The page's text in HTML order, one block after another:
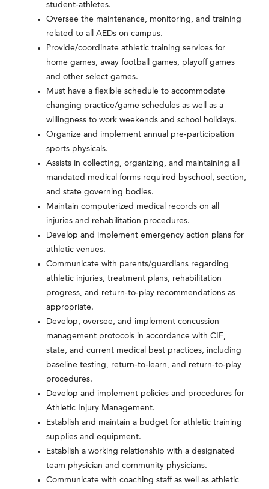
student-athletes.
Oversee the maintenance, monitoring, and training
related to all AEDs on campus.
Provide/coordinate athletic training services for
home games, away football games, playoff games
and other select games.
Must have a flexible schedule to accommodate
changing practice/game schedules as well as a
willingness to work weekends and school holidays.
Organize and implement annual pre-participation
sports physicals.
Assists in collecting, organizing, and maintaining all
mandated medical forms required byschool, section,
and state governing bodies.
Maintain computerized medical records on all
injuries and rehabilitation procedures.
Develop and implement emergency action plans for
athletic venues.
Communicate with parents/guardians regarding
athletic injuries, treatment plans, rehabilitation
progress, and return-to-play recommendations as
appropriate.
Develop, oversee, and implement concussion
management protocols in accordance with CIF,
state, and current medical best practices, including
baseline testing, return-to-learn, and return-to-play
procedures.
Develop and implement policies and procedures for
Athletic Injury Management.
Establish and maintain a budget for athletic training
supplies and equipment.
Establish a working relationship with a designated
team physician and community physicians.
Communicate with coaching staff as well as athletic